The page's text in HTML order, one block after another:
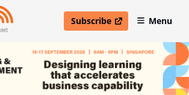
Subscribe
open in new windowMenu